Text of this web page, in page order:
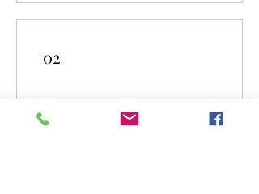
02
Earn Points